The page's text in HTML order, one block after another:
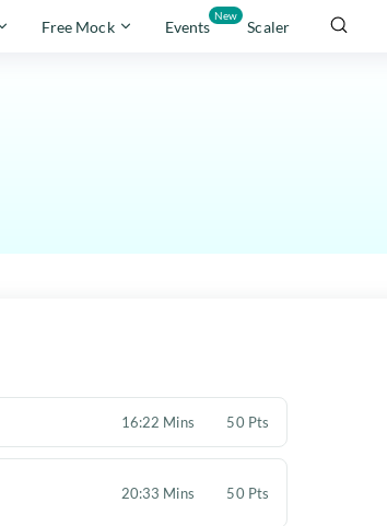
Free Mock Events
New
Scaler
16:22 Mins 50 Pts
20:33 Mins 50 Pts